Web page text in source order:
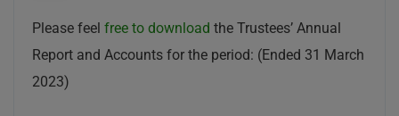
Please feel free to download the Trustees’ Annual
Report and Accounts for the period: (Ended 31 March
2023)